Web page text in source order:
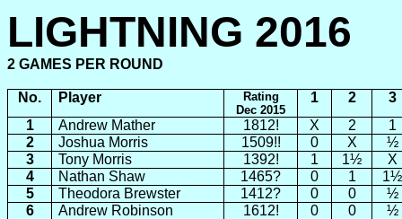
LIGHTNING 2016
2 GAMES PER ROUND
No. Player
Rating
Dec 2015
1 2
3
1
Andrew Mather 1812! X 2
1
2
Joshua Morris 1509!! 0 X
½
3
Tony Morris 1392! 1 1½
X
4
Nathan Shaw 1465? 0 1
1½
5
Theodora Brewster 1412? 0 0
½
6
Andrew Robinson 1612! 0 0
½